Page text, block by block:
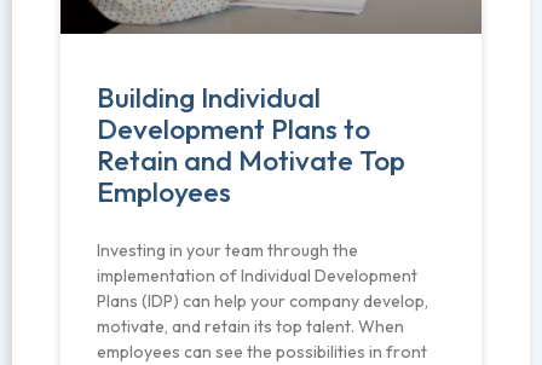
Building Individual
Development Plans to
Retain and Motivate Top
Employees
Investing in your team through the
implementation of Individual Development
Plans (IDP) can help your company develop,
motivate, and retain its top talent. When
employees can see the possibilities in front